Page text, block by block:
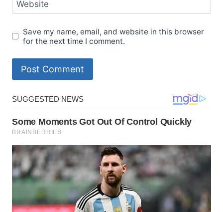
Website
Save my name, email, and website in this browser
for the next time I comment.